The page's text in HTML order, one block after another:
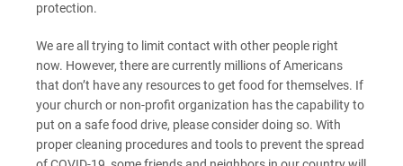
protection.
We are all trying to limit contact with other people right
now. However, there are currently millions of Americans
that don’t have any resources to get food for themselves. If
your church or non-profit organization has the capability to
put on a safe food drive, please consider doing so. With
proper cleaning procedures and tools to prevent the spread